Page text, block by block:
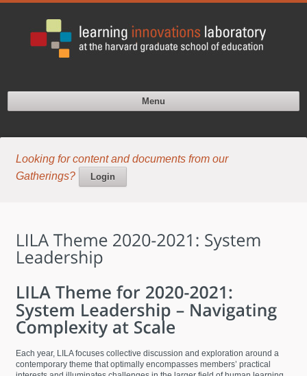
Menu
Looking for content and documents from our
Gatherings?
Login
Each year, LILA focuses collective discussion and exploration around a
contemporary theme that optimally encompasses members’ practical